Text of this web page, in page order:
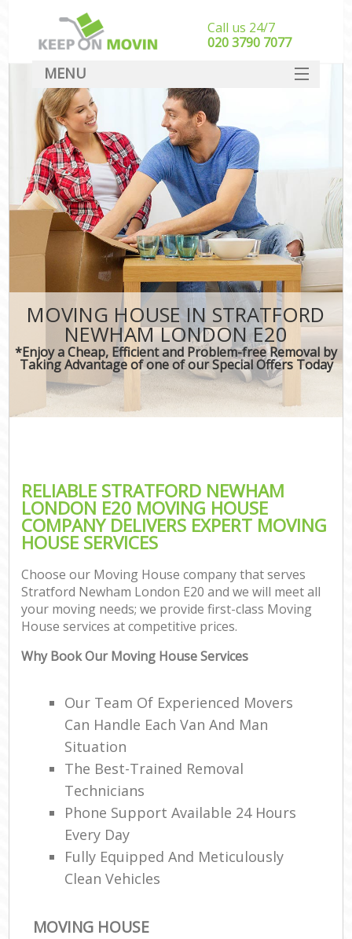
MOVING HOUSE IN STRATFORD
NEWHAM LONDON E20
*Enjoy a Cheap, Efficient and Problem-free Removal by
Taking Advantage of one of our Special Offers Today
RELIABLE STRATFORD NEWHAM
LONDON E20 MOVING HOUSE
COMPANY DELIVERS EXPERT MOVING
HOUSE SERVICES
Choose our Moving House company that serves
Stratford Newham London E20 and we will meet all
your moving needs; we provide first-class Moving
House services at competitive prices.
Why Book Our Moving House Services
Our Team Of Experienced Movers
Can Handle Each Van And Man
Situation
The Best-Trained Removal
Technicians
Phone Support Available 24 Hours
Every Day
Fully Equipped And Meticulously
Clean Vehicles
MOVING HOUSE
Call us 24/7
‎‎020 3790 7077
MENU
SERVICES
HOME
DEALS
FAQ
CONTACT